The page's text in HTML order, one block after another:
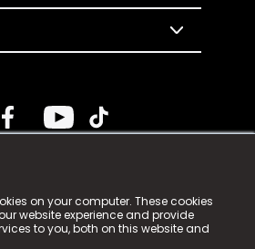
on your computer. These cookies
website experience and provide
to you, both on this website and
Tech Limited. n-gage.io is a
as n-gage.io) is registered